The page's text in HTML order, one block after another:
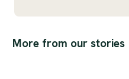
More from our stories